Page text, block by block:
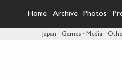
Home · Archive · Photos ·
Japan · Games · Media ·